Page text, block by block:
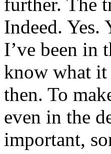
Indeed. Yes.
I’ve been in
know what it
then. To
even in the
important,